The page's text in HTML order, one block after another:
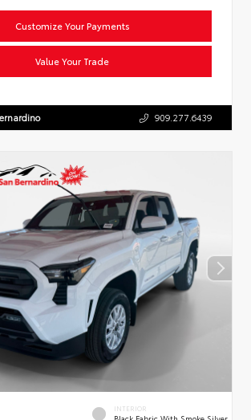
Customize Your Payments
Value Your Trade
909.277.6439
INTERIOR